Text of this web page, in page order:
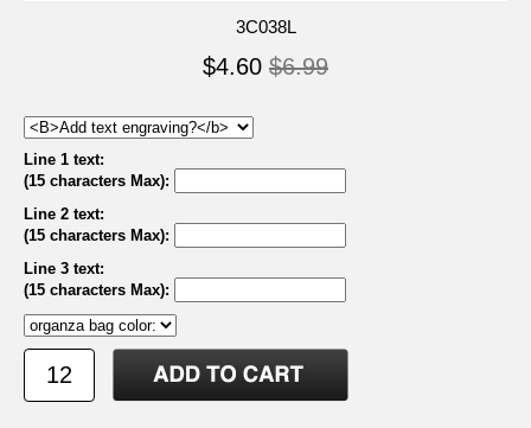
3C038L
$4.60 $6.99
Line 1 text:
(15 characters Max):
Line 2 text:
(15 characters Max):
Line 3 text:
(15 characters Max):